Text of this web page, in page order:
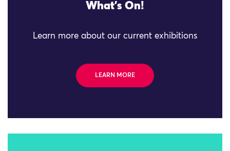
What's On!
Learn more about our current exhibitions
LEARN MORE